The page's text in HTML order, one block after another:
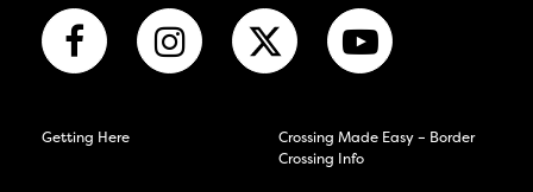
Getting Here
Crossing Made Easy – Border
Crossing Info